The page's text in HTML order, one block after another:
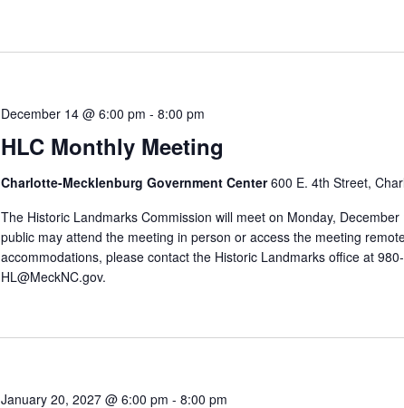
HLC Monthly Meeting
December 14 @ 6:00 pm - 8:00 pm
Charlotte-Mecklenburg Government Center600 E. 4th Street,
The Historic Landmarks Commission will meet on Monday,
public may attend the meeting in person or access the meeting
accommodations, please contact the Historic Landmarks office at
HL@MeckNC.gov.
January 20, 2027 @ 6:00 pm - 8:00 pm